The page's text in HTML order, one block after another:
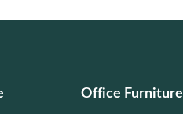
Office Furniture